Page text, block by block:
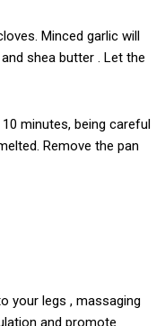
Minced garlic will
shea butter . Let the
minutes, being careful
Remove the pan
your legs , massaging
and promote